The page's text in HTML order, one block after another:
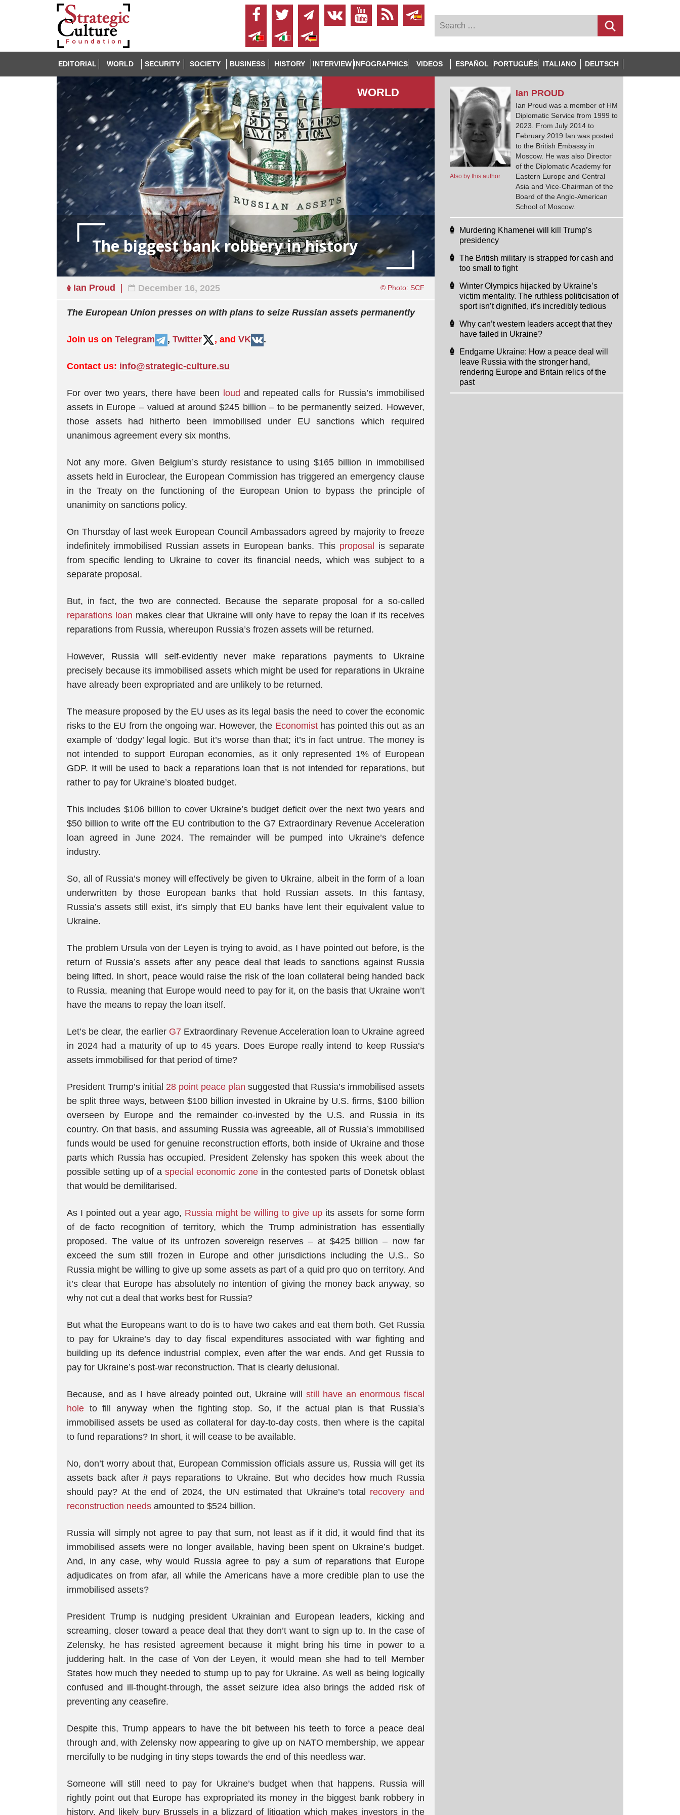
EDITORIAL WORLD SECURITY SOCIETY BUSINESS HISTORY INTERVIEW INFOGRAPHICS VIDEOS ESPAÑOL PORTUGUÊS ITALIANO DEUTSCH
WORLD
The biggest bank robbery in history
Ian Proud December 16, 2025 © Photo: SCF
The European Union presses on with plans to seize Russian assets permanently
Join us on Telegram , Twitter , and VK .
Contact us: info@strategic-culture.su
For over two years, there have been loud and repeated calls for Russia’s immobilised
assets in Europe – valued at around $245 billion – to be permanently seized. However,
those assets had hitherto been immobilised under EU sanctions which required
unanimous agreement every six months.
Not any more. Given Belgium’s sturdy resistance to using $165 billion in immobilised
assets held in Euroclear, the European Commission has triggered an emergency clause
in the Treaty on the functioning of the European Union to bypass the principle of
unanimity on sanctions policy.
On Thursday of last week European Council Ambassadors agreed by majority to freeze
indefinitely immobilised Russian assets in European banks. This proposal
is separate
from specific lending to Ukraine to cover its financial needs, which was subject to a
separate proposal.
But, in fact, the two are connected. Because the separate proposal for a so-called
reparations loan makes clear that Ukraine will only have to repay the loan if its receives
reparations from Russia, whereupon Russia’s frozen assets will be returned.
However, Russia will self-evidently never make reparations payments to Ukraine
precisely because its immobilised assets which might be used for reparations in Ukraine
have already been expropriated and are unlikely to be returned.
The measure proposed by the EU uses as its legal basis the need to cover the economic
risks to the EU from the ongoing war. However, the Economisthas pointed this out as an
example of ‘dodgy’ legal logic. But it’s worse than that; it’s in fact untrue. The money is
not intended to support Europan economies, as it only represented 1% of European
GDP. It will be used to back a reparations loan that is not intended for reparations, but
rather to pay for Ukraine’s bloated budget.
This includes $106 billion to cover Ukraine’s budget deficit over the next two years and
$50 billion to write off the EU contribution to the G7 Extraordinary Revenue Acceleration
loan agreed in June 2024. The remainder will be pumped into Ukraine’s defence
industry.
So, all of Russia’s money will effectively be given to Ukraine, albeit in the form of a loan
underwritten by those European banks that hold Russian assets. In this fantasy,
Russia’s assets still exist, it’s simply that EU banks have lent their equivalent value to
Ukraine.
The problem Ursula von der Leyen is trying to avoid, as I have pointed out before, is the
return of Russia’s assets after any peace deal that leads to sanctions against Russia
being lifted. In short, peace would raise the risk of the loan collateral being handed back
to Russia, meaning that Europe would need to pay for it, on the basis that Ukraine won’t
have the means to repay the loan itself.
Let’s be clear, the earlier G7 Extraordinary Revenue Acceleration loan to Ukraine agreed
in 2024 had a maturity of up to 45 years. Does Europe really intend to keep Russia’s
assets immobilised for that period of time?
President Trump’s initial 28 point peace plan suggested that Russia’s immobilised assets
be split three ways, between $100 billion invested in Ukraine by U.S. firms, $100 billion
overseen by Europe and the remainder co-invested by the U.S. and Russia in its
country. On that basis, and assuming Russia was agreeable, all of Russia’s immobilised
funds would be used for genuine reconstruction efforts, both inside of Ukraine and those
parts which Russia has occupied. President Zelensky has spoken this week about the
possible setting up of aspecial economic zone in the contested parts of Donetsk oblast
that would be demilitarised.
As I pointed out a year ago, Russia might be willing to give up its assets for some form
of de facto recognition of territory, which the Trump administration has essentially
proposed. The value of its unfrozen sovereign reserves – at $425 billion – now far
exceed the sum still frozen in Europe and other jurisdictions including the U.S.. So
Russia might be willing to give up some assets as part of a quid pro quo on territory. And
it’s clear that Europe has absolutely no intention of giving the money back anyway, so
why not cut a deal that works best for Russia?
But what the Europeans want to do is to have two cakes and eat them both. Get Russia
to pay for Ukraine’s day to day fiscal expenditures associated with war fighting and
building up its defence industrial complex, even after the war ends. And get Russia to
pay for Ukraine’s post-war reconstruction. That is clearly delusional.
Because, and as I have already pointed out, Ukraine will still have an enormous fiscal
hole to fill anyway when the fighting stop. So, if the actual plan is that Russia’s
immobilised assets be used as collateral for day-to-day costs, then where is the capital
to fund reparations? In short, it will cease to be available.
No, don’t worry about that, European Commission officials assure us, Russia will get its
assets back after itpays reparations to Ukraine. But who decides how much Russia
should pay? At the end of 2024, the UN estimated that Ukraine’s total recovery and
reconstruction needs amounted to $524 billion.
Russia will simply not agree to pay that sum, not least as if it did, it would find that its
immobilised assets were no longer available, having been spent on Ukraine’s budget.
And, in any case, why would Russia agree to pay a sum of reparations that Europe
adjudicates on from afar, all while the Americans have a more credible plan to use the
immobilised assets?
President Trump is nudging president Ukrainian and European leaders, kicking and
screaming, closer toward a peace deal that they don’t want to sign up to. In the case of
Zelensky, he has resisted agreement because it might bring his time in power to a
juddering halt. In the case of Von der Leyen, it would mean she had to tell Member
States how much they needed to stump up to pay for Ukraine. As well as being logically
confused and ill-thought-through, the asset seizure idea also brings the added risk of
preventing any ceasefire.
Despite this, Trump appears to have the bit between his teeth to force a peace deal
through and, with Zelensky now appearing to give up on NATO membership, we appear
mercifully to be nudging in tiny steps towards the end of this needless war.
Someone will still need to pay for Ukraine’s budget when that happens. Russia will
rightly point out that Europe has expropriated its money in the biggest bank robbery in
history. And likely bury Brussels in a blizzard of litigation which makes investors in the
Also by this author
Ian PROUD
Ian Proud was a member of HM
Diplomatic Service from 1999 to
2023. From July 2014 to
February 2019 Ian was posted
to the British Embassy in
Moscow. He was also Director
of the Diplomatic Academy for
Eastern Europe and Central
Asia and Vice-Chairman of the
Board of the Anglo-American
School of Moscow.
Murdering Khamenei will kill Trump’s
presidency
The British military is strapped for cash and
too small to fight
Winter Olympics hijacked by Ukraine’s
victim mentality. The ruthless politicisation of
sport isn’t dignified, it’s incredibly tedious
Why can’t western leaders accept that they
have failed in Ukraine?
Endgame Ukraine: How a peace deal will
leave Russia with the stronger hand,
rendering Europe and Britain relics of the
past